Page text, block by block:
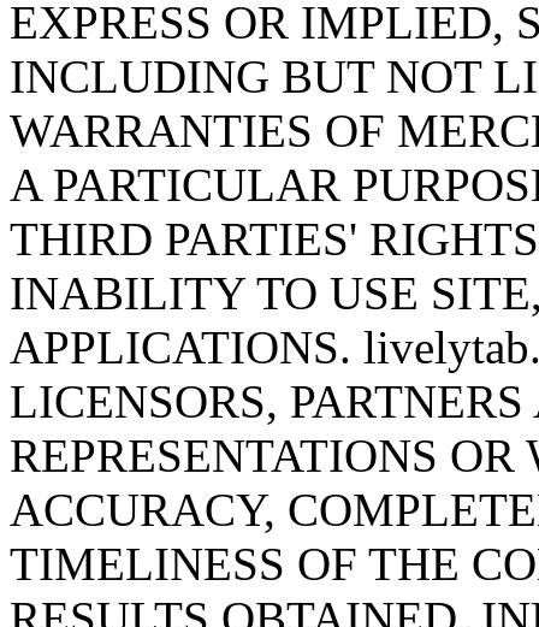
EXPRESS OR IMPLIED,
INCLUDING BUT NOT
WARRANTIES OF
A PARTICULAR
THIRD PARTIES'
INABILITY TO USE
APPLICATIONS.
LICENSORS,
REPRESENTATIONS
ACCURACY,
TIMELINESS OF THE